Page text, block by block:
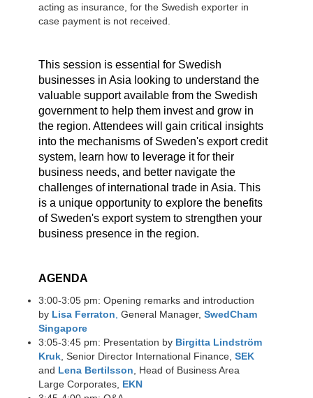
acting as insurance, for the Swedish exporter in
case payment is not received.
This session is essential for Swedish
businesses in Asia looking to understand the
valuable support available from the Swedish
government to help them invest and grow in
the region. Attendees will gain critical insights
into the mechanisms of Sweden's export credit
system, learn how to leverage it for their
business needs, and better navigate the
challenges of international trade in Asia. This
is a unique opportunity to explore the benefits
of Sweden's export system to strengthen your
business presence in the region.
AGENDA
3:00-3:05 pm: Opening remarks and introduction
by Lisa Ferraton General Manager, SwedCham
Singapore
3:05-3:45 pm: Presentation by Birgitta Lindström
Kruk , Senior Director International Finance, SEK
and Lena Bertilsson , Head of Business Area
Large Corporates, EKN